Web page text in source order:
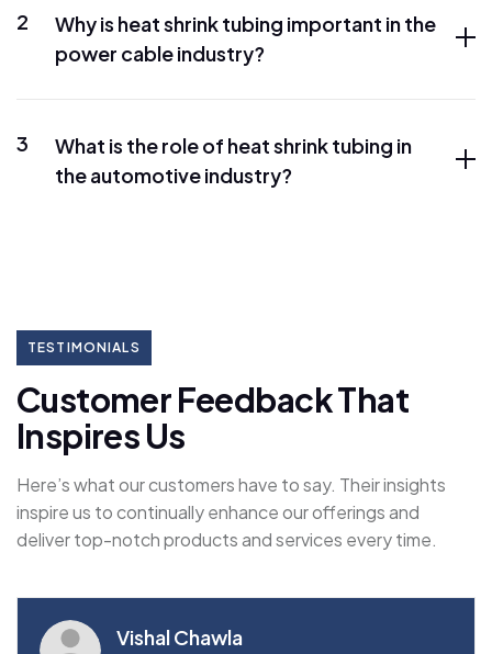
2
Why is heat shrink tubing important in the
power cable industry?
3
What is the role of heat shrink tubing in
the automotive industry?
TESTIMONIALS
CustomerFeedbackThat
InspiresUs
Here’s what our customers have to say. Their insights
inspire us to continually enhance our offerings and
deliver top-notch products and services every time.
Vishal Chawla